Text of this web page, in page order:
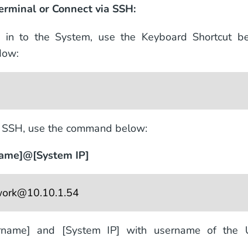
or Connect via SSH:
in to the System, use the Keyboard Shortcut
use the command below:
IP]
and [System IP] with username of the